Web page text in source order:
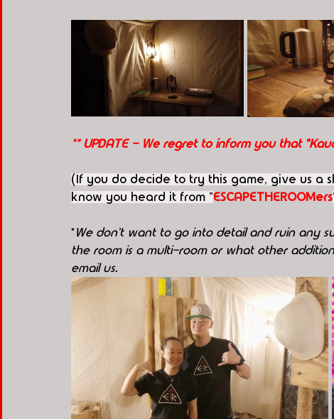
** UPDATE - We regret to inform you that
(If you do decide to try this game, give us a
know you heard it from "ESCAPETHEROOMers
*We don't want to go into detail and ruin any
the room is a multi-room or what other
email us.